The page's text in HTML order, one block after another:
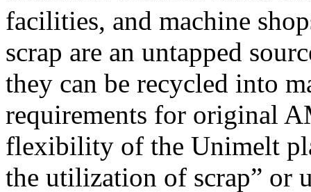
facilities, and machine
scrap are an untapped
they can be recycled into
requirements for original
flexibility of the Unimelt
the utilization of scrap” or